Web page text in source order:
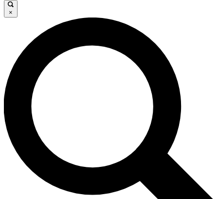
GET CLUB ACCESS QUICK
For the quickest way to join, enter your email below. We’ll
send a confirmation email and sign you up to Cycling
Weekly newsletters with the latest cycling news, riding
advice and features.
Contact me with news and offers from other Future brands
By submitting your information you agree to the Terms & Conditions and
and are aged 16 or over.
×